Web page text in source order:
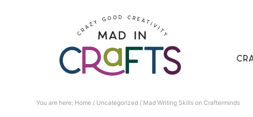
You are here: Home / Uncategorized / Mad Writing Skills on Crafterminds